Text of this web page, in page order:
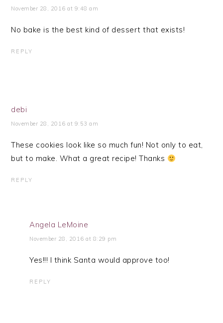
November 28, 2016 at 9:48 am
No bake is the best kind of dessert that exists!
REPLY
debi
November 28, 2016 at 9:53 am
These cookies look like so much fun! Not only to eat,
but to make. What a great recipe! Thanks
REPLY
Angela LeMoine
November 28, 2016 at 8:29 pm
Yes!!! I think Santa would approve too!
REPLY